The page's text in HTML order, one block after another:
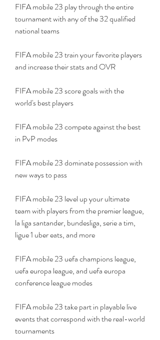
FIFA mobile 23 play through the entire
tournament with any of the 32 qualified
national teams
FIFA mobile 23 train your favorite players
and increase their stats and OVR
FIFA mobile 23 score goals with the
world's best players
FIFA mobile 23 compete against the best
in PvP modes
FIFA mobile 23 dominate possession with
new ways to pass
FIFA mobile 23 level up your ultimate
team with players from the premier league,
la liga santander, bundesliga, serie a tim,
ligue 1 uber eats, and more
FIFA mobile 23 uefa champions league,
uefa europa league, and uefa europa
conference league modes
FIFA mobile 23 take part in playable live
events that correspond with the real-world
tournaments